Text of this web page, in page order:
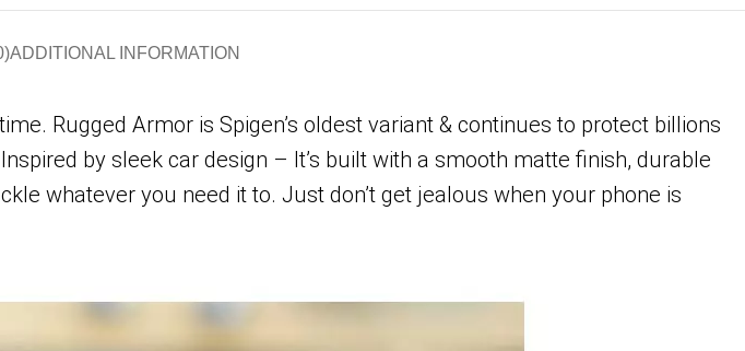
ADDITIONAL INFORMATION
Rugged Armor is Spigen’s oldest variant & continues to protect billions
by sleek car design – It’s built with a smooth matte finish, durable
whatever you need it to. Just don’t get jealous when your phone is